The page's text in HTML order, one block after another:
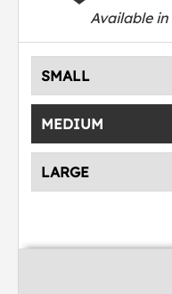
Available in
SMALL
MEDIUM
LARGE